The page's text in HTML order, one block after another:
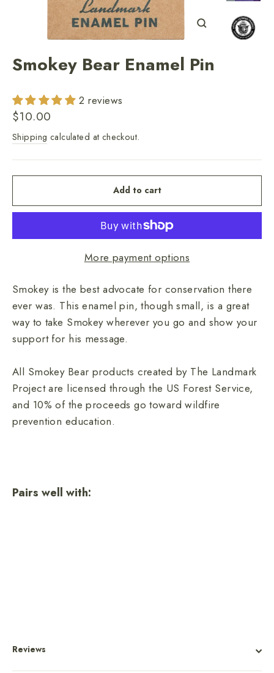
Smokey Bear Enamel Pin
2 reviews
Regular
price
$10.00
Shipping calculated at checkout.
Add to cart
More payment options
Smokey is the best advocate for conservation there
ever was. This enamel pin, though small, is a great
way to take Smokey wherever you go and show your
support for his message.
All Smokey Bear products created by The Landmark
Project are licensed through the US Forest Service,
and 10% of the proceeds go toward wildfire
prevention education.
Pairs well with:
Reviews